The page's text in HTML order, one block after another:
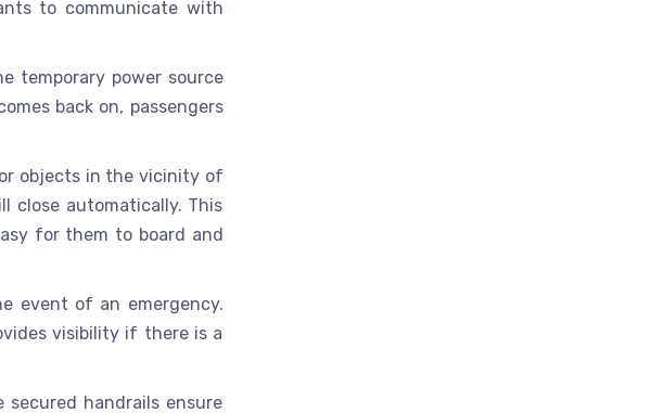
to communicate with
temporary power source
back on, passengers
or objects in the vicinity of
close automatically. This
for them to board and
event of an emergency.
visibility if there is a
handrails ensure